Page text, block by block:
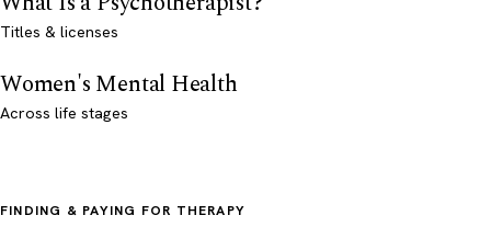
Titles & licenses
Women's Mental Health
Across life stages
FINDING & PAYING FOR THERAPY